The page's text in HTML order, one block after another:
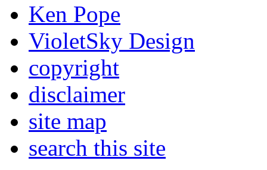
Ken Pope
VioletSky Design
copyright
disclaimer
site map
search this site